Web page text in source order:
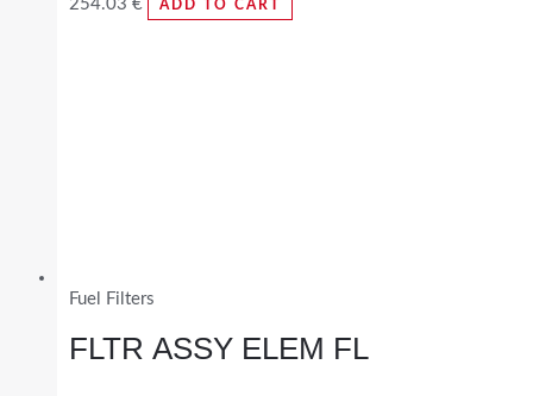
254.03 € ADD TO CART
Fuel Filters
FLTR ASSY ELEM FL